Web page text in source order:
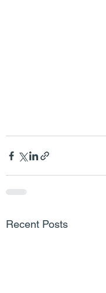
Recent Posts